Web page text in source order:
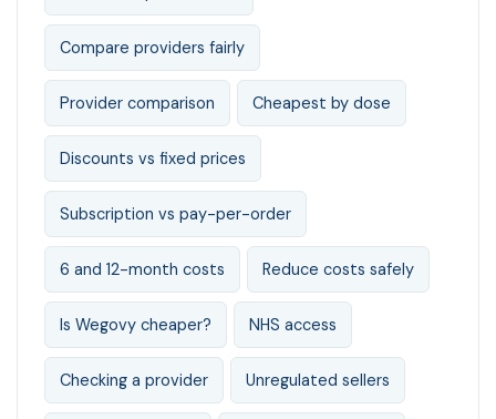
Compare providers fairly
Provider comparison Cheapest by dose
Discounts vs fixed prices
Subscription vs pay-per-order
6 and 12-month costs Reduce costs safely
Is Wegovy cheaper? NHS access
Checking a provider Unregulated sellers